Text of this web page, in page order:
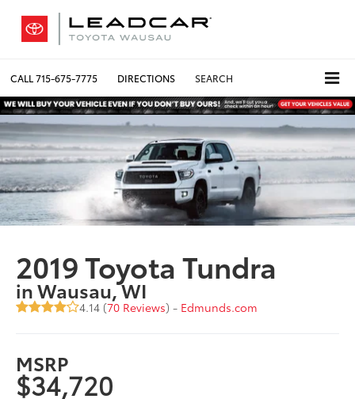
CALL715-675-7775 DIRECTIONS SEARCH
2019 Toyota Tundra
in Wausau, WI
4.14 (70 Reviews) - Edmunds.com
MSRP
$34,720